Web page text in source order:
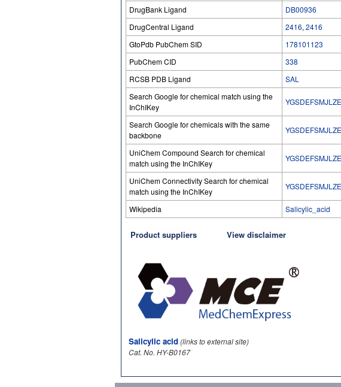
DrugBank Ligand
DB00936
DrugCentral Ligand
2416, 2416
GtoPdb PubChem SID
178101123
PubChem CID
338
RCSB PDB Ligand
SAL
Search Google for chemical match using the
InChIKey
Search Google for chemicals with the same
backbone
UniChem Compound Search for chemical
match using the InChIKey
UniChem Connectivity Search for chemical
match using the InChIKey
Wikipedia Salicylic_acid
Product suppliers View disclaimer
Salicylic acid(links to external site)
Cat. No. HY-B0167